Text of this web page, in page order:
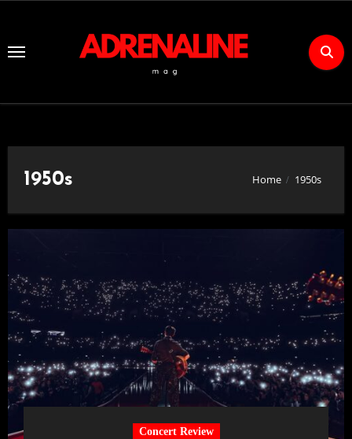
Content
1950s Home 1950s
Concert Review